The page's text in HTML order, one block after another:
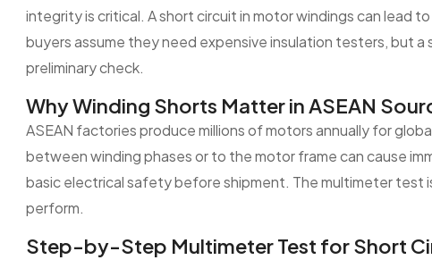
integrity is critical. A short circuit in motor windings can lead
buyers assume they need expensive insulation testers, but
preliminary check.
Why Winding Shorts Matter in ASEAN
ASEAN factories produce millions of motors annually for
between winding phases or to the motor frame can cause
basic electrical safety before shipment. The multimeter
perform.
Step-by-Step Multimeter Test for Short